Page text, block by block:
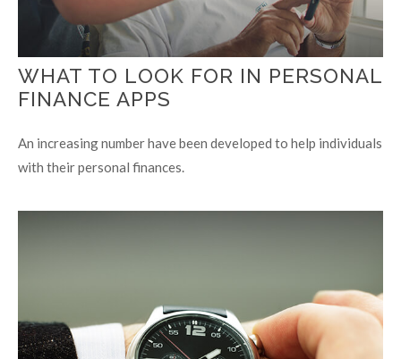
WHAT TO LOOK FOR IN PERSONAL
FINANCE APPS
An increasing number have been developed to help individuals
with their personal finances.